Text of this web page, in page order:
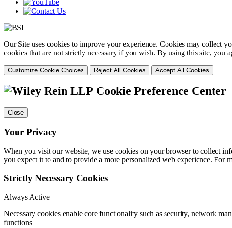
Our Site uses cookies to improve your experience. Cookies may collect
cookies that are not strictly necessary if you wish. By using this site, you
Customize Cookie Choices Reject All Cookies Accept All Cookies
Cookie Preference Center
Close
Your Privacy
When you visit our website, we use cookies on your browser to collect
you expect it to and to provide a more personalized web experience. For
Strictly Necessary Cookies
Always Active
Necessary cookies enable core functionality such as security, network
functions.